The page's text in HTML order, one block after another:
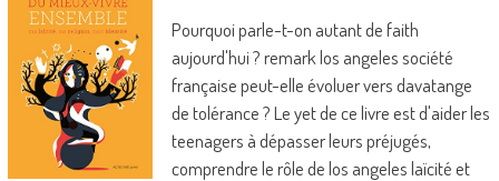
Pourquoi parle-t-on autant de faith
aujourd'hui ? remark los angeles société
française peut-elle évoluer vers davatange
de tolérance ? Le yet de ce livre est d'aider les
teenagers à dépasser leurs préjugés,
comprendre le rôle de los angeles laïcité et